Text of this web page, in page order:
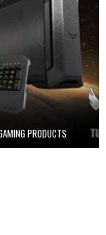
PRODUCTS